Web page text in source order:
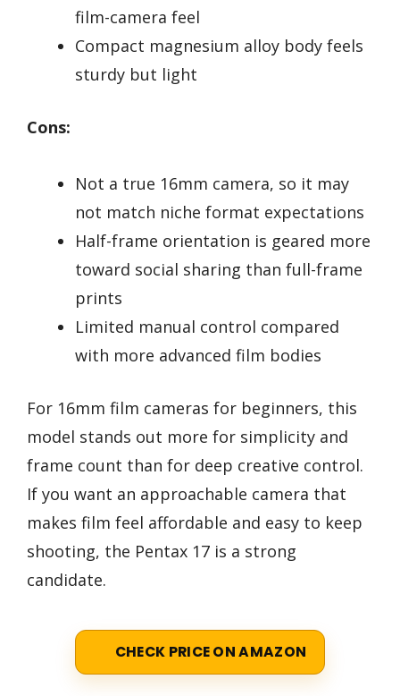
film-camera feel
Compact magnesium alloy body feels
sturdy but light
Cons:
Not a true 16mm camera, so it may
not match niche format expectations
Half-frame orientation is geared more
toward social sharing than full-frame
prints
Limited manual control compared
with more advanced film bodies
For 16mm film cameras for beginners, this
model stands out more for simplicity and
frame count than for deep creative control.
If you want an approachable camera that
makes film feel affordable and easy to keep
shooting, the Pentax 17 is a strong
candidate.
CHECK PRICE ON AMAZON